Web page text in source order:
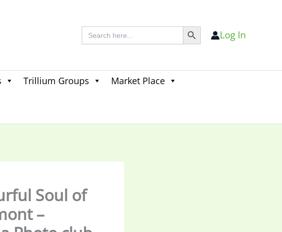
Search
for:
Search Button
Log In
Trillium Groups
Market Place
for:
Soul of
–